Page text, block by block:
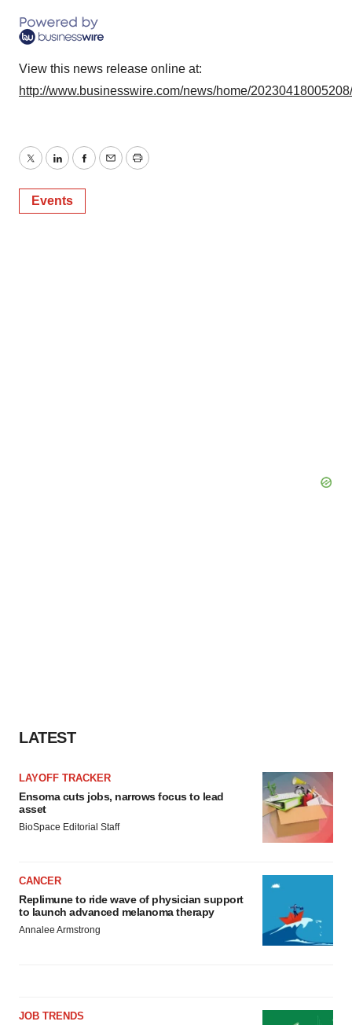
View this news release online at:
http://www.businesswire.com/news/home/
TwitterLinkedInFacebook
EmailPrint
Events
LATEST
LAYOFF TRACKER
Ensoma cuts jobs, narrows focus to lead
asset
BioSpace Editorial Staff
CANCER
Replimune to ride wave of physician support
to launch advanced melanoma therapy
Annalee Armstrong
JOB TRENDS